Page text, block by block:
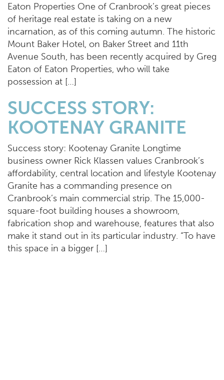
Eaton Properties One of Cranbrook’s great pieces
of heritage real estate is taking on a new
incarnation, as of this coming autumn. The historic
Mount Baker Hotel, on Baker Street and 11th
Avenue South, has been recently acquired by Greg
Eaton of Eaton Properties, who will take
possession at […]
SUCCESS STORY:
KOOTENAY GRANITE
Success story: Kootenay Granite Longtime
business owner Rick Klassen values Cranbrook’s
affordability, central location and lifestyle Kootenay
Granite has a commanding presence on
Cranbrook’s main commercial strip. The 15,000-
square-foot building houses a showroom,
fabrication shop and warehouse, features that also
make it stand out in its particular industry. “To have
this space in a bigger […]